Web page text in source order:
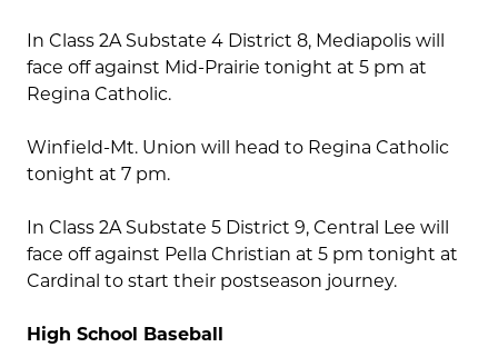
In Class 2A Substate 4 District 8, Mediapolis will
face off against Mid-Prairie tonight at 5 pm at
Regina Catholic.
Winfield-Mt. Union will head to Regina Catholic
tonight at 7 pm.
In Class 2A Substate 5 District 9, Central Lee will
face off against Pella Christian at 5 pm tonight at
Cardinal to start their postseason journey.
High School Baseball